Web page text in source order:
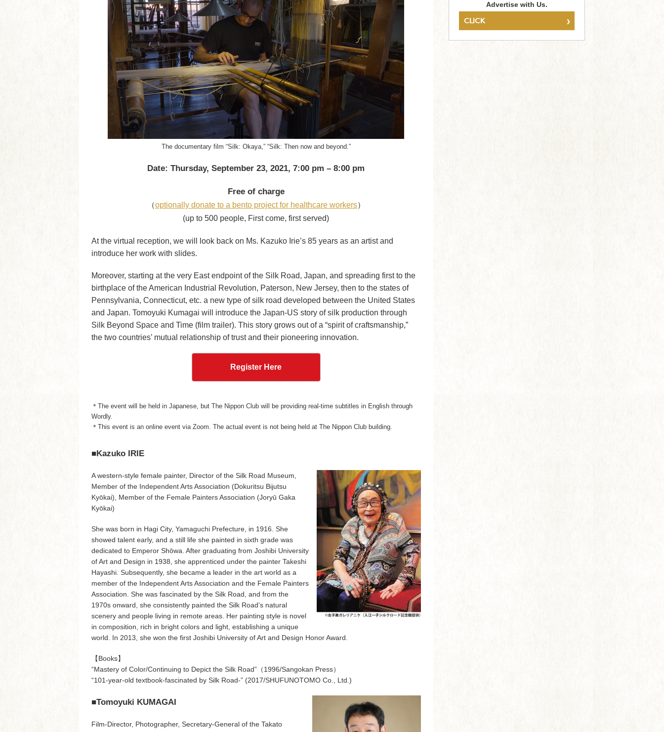
The documentary film “Silk: Okaya,” “Silk: Then now and beyond.”
Date: Thursday, September 23, 2021, 7:00 pm – 8:00 pm
Free of charge
（optionally donate to a bento project for healthcare workers）
(up to 500 people, First come, first served)
At the virtual reception, we will look back on Ms. Kazuko Irie’s 85 years as an artist and
introduce her work with slides.
Moreover, starting at the very East endpoint of the Silk Road, Japan, and spreading first to the
birthplace of the American Industrial Revolution, Paterson, New Jersey, then to the states of
Pennsylvania, Connecticut, etc. a new type of silk road developed between the United States
and Japan. Tomoyuki Kumagai will introduce the Japan-US story of silk production through
Silk Beyond Space and Time (film trailer). This story grows out of a “spirit of craftsmanship,”
the two countries’ mutual relationship of trust and their pioneering innovation.
Register Here
＊The event will be held in Japanese, but The Nippon Club will be providing real-time subtitles in English through
Wordly.
＊This event is an online event via Zoom. The actual event is not being held at The Nippon Club building.
■Kazuko IRIE
A western-style female painter, Director of the Silk Road Museum,
Member of the Independent Arts Association (Dokuritsu Bijutsu
Kyōkai), Member of the Female Painters Association (Joryū Gaka
Kyōkai)
She was born in Hagi City, Yamaguchi Prefecture, in 1916. She
showed talent early, and a still life she painted in sixth grade was
dedicated to Emperor Shōwa. After graduating from Joshibi University
of Art and Design in 1938, she apprenticed under the painter Takeshi
Hayashi. Subsequently, she became a leader in the art world as a
member of the Independent Arts Association and the Female Painters
Association. She was fascinated by the Silk Road, and from the
1970s onward, she consistently painted the Silk Road’s natural
scenery and people living in remote areas. Her painting style is novel
in composition, rich in bright colors and light, establishing a unique
world. In 2013, she won the first Joshibi University of Art and Design Honor Award.
【Books】
“Mastery of Color/Continuing to Depict the Silk Road”（1996/Sangokan Press）
“101-year-old textbook-fascinated by Silk Road-” (2017/SHUFUNOTOMO Co., Ltd.)
■Tomoyuki KUMAGAI
Film-Director, Photographer, Secretary-General of the Takato
Advertise with Us.
CLICK ›